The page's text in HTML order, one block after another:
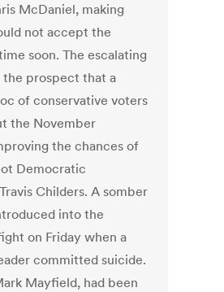
McDaniel, making
not accept the
soon. The escalating
the prospect that a
of conservative voters
the November
the chances of
Democratic
Childers. A somber
into the
on Friday when a
committed suicide.
Mayfield, had been